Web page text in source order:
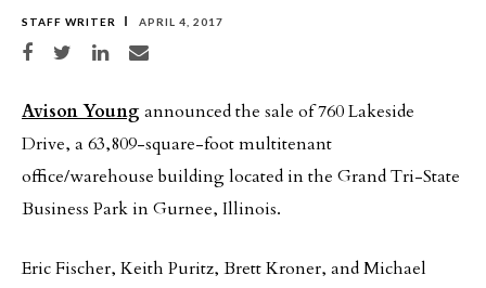
STAFF WRITER APRIL 4, 2017
Share on Facebook
Share on TwitterShare on LinkedIn
Share via email
Avison Youngannounced the sale of 760 Lakeside
Drive, a 63,809-square-foot multitenant
office/warehouse building located in the Grand Tri-State
Business Park in Gurnee, Illinois.
Eric Fischer, Keith Puritz, Brett Kroner, and Michael